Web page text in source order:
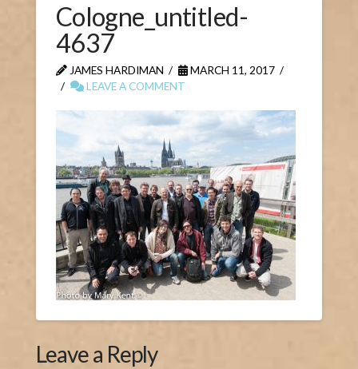
Cologne_untitled-
4637
JAMES HARDIMAN
MARCH 11, 2017
LEAVE A COMMENT
Leave a Reply